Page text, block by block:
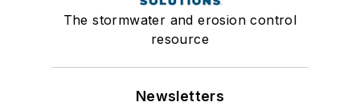
The stormwater and erosion control
resource
Newsletters